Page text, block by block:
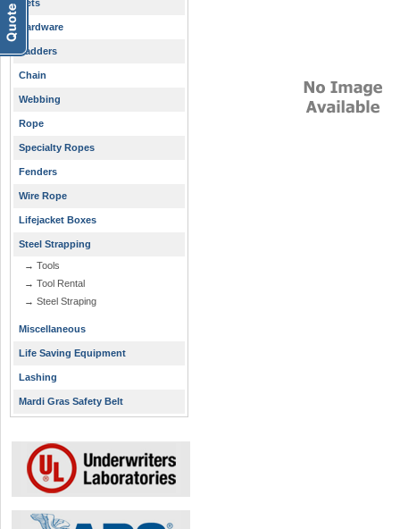
Nets
Hardware
Ladders
Chain
Webbing
Rope
Specialty Ropes
Fenders
Wire Rope
Lifejacket Boxes
Steel Strapping
→ Tools
→ Tool Rental
→ Steel Straping
Miscellaneous
Life Saving Equipment
Lashing
Mardi Gras Safety Belt